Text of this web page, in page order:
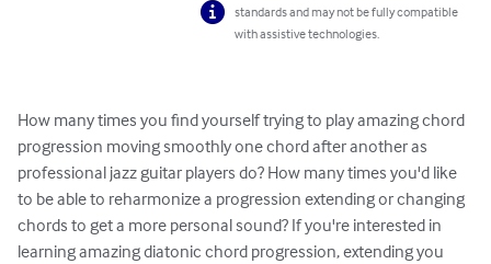
standards and may not be fully compatible
with assistive technologies.
How many times you find yourself trying to play amazing chord
progression moving smoothly one chord after another as
professional jazz guitar players do? How many times you'd like
to be able to reharmonize a progression extending or changing
chords to get a more personal sound? If you're interested in
learning amazing diatonic chord progression, extending you